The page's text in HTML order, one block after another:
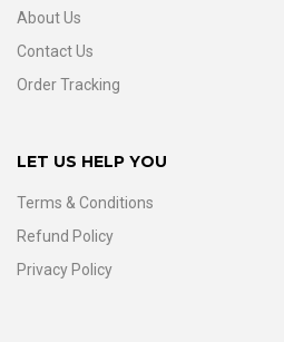
About Us
Contact Us
Order Tracking
LET US HELP YOU
Terms & Conditions
Refund Policy
Privacy Policy